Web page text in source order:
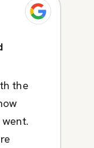
the